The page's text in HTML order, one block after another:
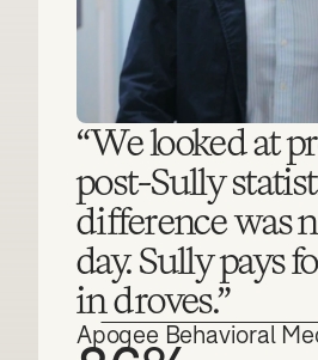
“We looked at
post-Sully
difference was
day. Sully pays
in droves.”
Apogee Behavioral